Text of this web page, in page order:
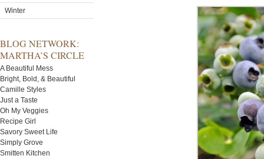
Winter
BLOG NETWORK:
MARTHA’S CIRCLE
A Beautiful Mess
Bright, Bold, & Beautiful
Camille Styles
Just a Taste
Oh My Veggies
Recipe Girl
Savory Sweet Life
Simply Grove
Smitten Kitchen